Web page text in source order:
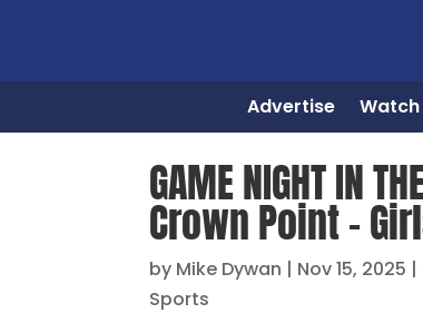
Advertise Watch
GAME NIGHT IN
Crown Point –
by Mike Dywan | Nov 15, 2025 |
Sports